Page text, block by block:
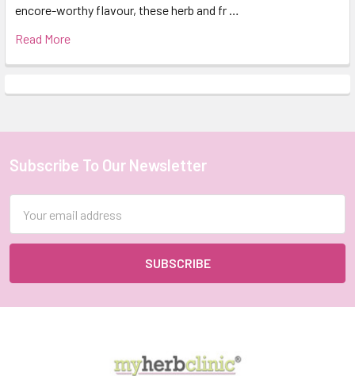
encore-worthy flavour, these herb and fr …
Read More
Footer
Subscribe To Our Newsletter
Address